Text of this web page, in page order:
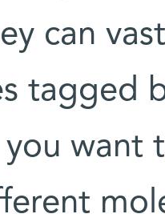
can
tagged
want